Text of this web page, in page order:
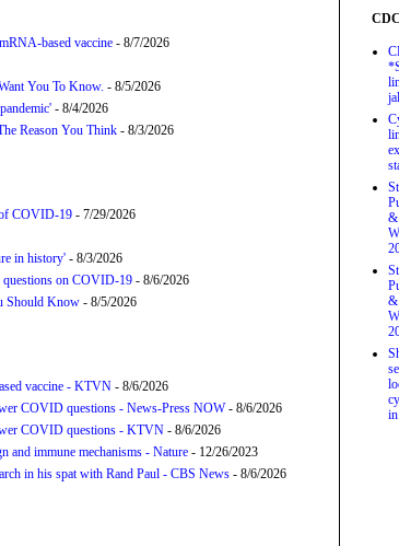
based vaccine - 8/7/2026
You To Know. - 8/5/2026
- 8/4/2026
Reason You Think - 8/3/2026
of COVID-19 - 7/29/2026
in history' - 8/3/2026
questions on COVID-19 - 8/6/2026
Should Know - 8/5/2026
vaccine - KTVN - 8/6/2026
COVID questions - News-Press NOW- 8/6/2026
COVID questions - KTVN - 8/6/2026
and immune mechanisms - Nature - 12/26/2023
in his spat with Rand Paul - CBS News - 8/6/2026
&
&